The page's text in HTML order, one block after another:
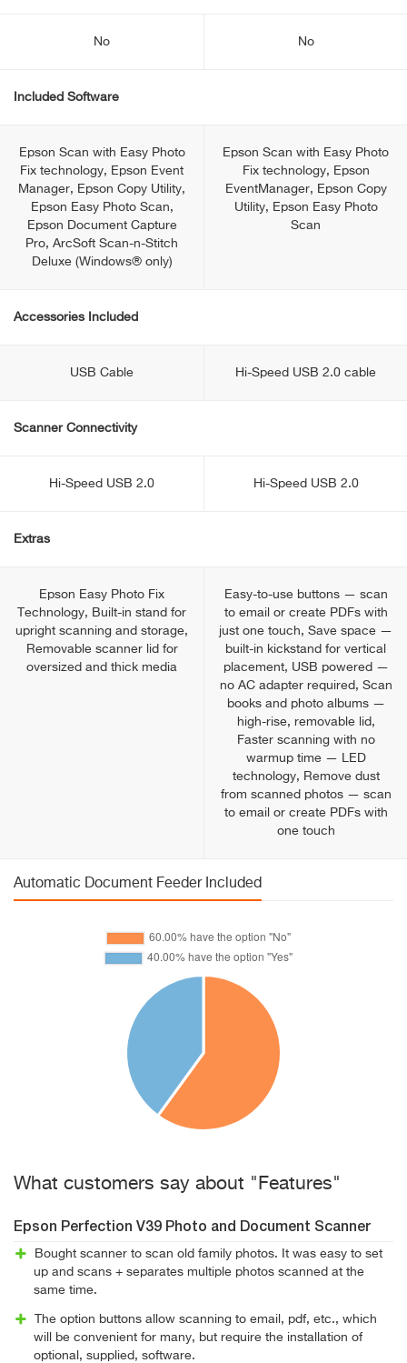
No No
Included Software
Epson Scan with Easy Photo
Fix technology, Epson Event
Manager, Epson Copy Utility,
Epson Easy Photo Scan,
Epson Document Capture
Pro, ArcSoft Scan-n-Stitch
Deluxe (Windows® only)
Epson Scan with Easy Photo
Fix technology, Epson
EventManager, Epson Copy
Utility, Epson Easy Photo
Scan
Accessories Included
USB Cable Hi-Speed USB 2.0 cable
Scanner Connectivity
Hi-Speed USB 2.0 Hi-Speed USB 2.0
Extras
Epson Easy Photo Fix
Technology, Built-in stand for
upright scanning and storage,
Removable scanner lid for
oversized and thick media
Easy-to-use buttons — scan
to email or create PDFs with
just one touch, Save space —
built-in kickstand for vertical
placement, USB powered —
no AC adapter required, Scan
books and photo albums —
high-rise, removable lid,
Faster scanning with no
warmup time — LED
technology, Remove dust
from scanned photos — scan
to email or create PDFs with
one touch
Automatic Document Feeder Included
What customers say about "Features"
Epson Perfection V39 Photo and Document Scanner
Bought scanner to scan old family photos. It was easy to set
up and scans + separates multiple photos scanned at the
same time.
The option buttons allow scanning to email, pdf, etc., which
will be convenient for many, but require the installation of
optional, supplied, software.